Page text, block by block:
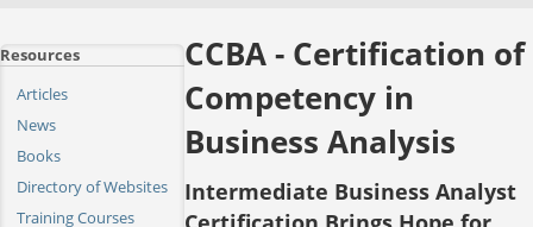
Resources
Articles
News
Books
Directory of Websites
Training Courses
CCBA - Certification of
Competency in
Business Analysis
Intermediate Business Analyst